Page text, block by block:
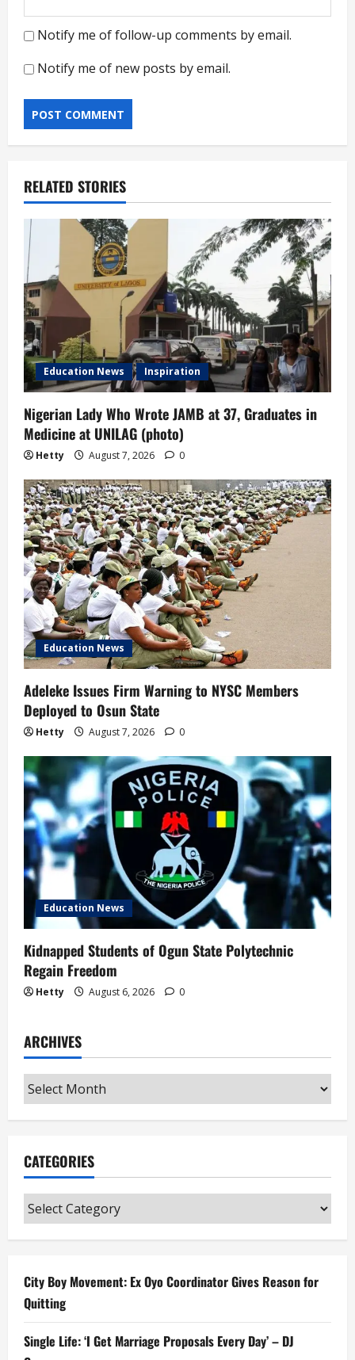
Notify me of follow-up comments by email.
Notify me of new posts by email.
RELATED STORIES
Education News Inspiration
Nigerian Lady Who Wrote JAMB at 37, Graduates in
Medicine at UNILAG (photo)
Hetty August 7, 2026 0
Education News
Adeleke Issues Firm Warning to NYSC Members
Deployed to Osun State
Hetty August 7, 2026 0
Education News
Kidnapped Students of Ogun State Polytechnic
Regain Freedom
Hetty August 6, 2026 0
ARCHIVES
Archives
CATEGORIES
Categories
City Boy Movement: Ex Oyo Coordinator Gives Reason for
Quitting
Single Life: ‘I Get Marriage Proposals Every Day’ – DJ